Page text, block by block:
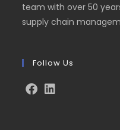
team with over 50
supply chain
Follow Us